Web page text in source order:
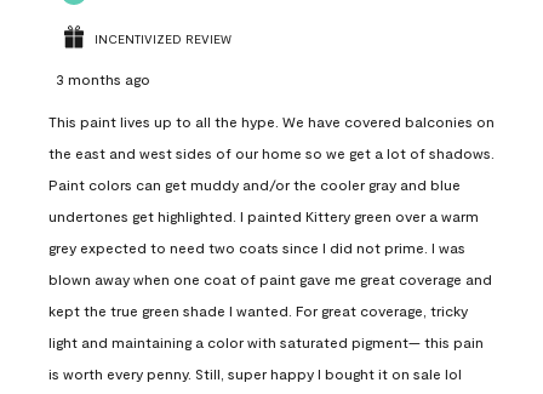
INCENTIVIZED REVIEW
3 months ago
This paint lives up to all the hype. We have covered balconies on
the east and west sides of our home so we get a lot of shadows.
Paint colors can get muddy and/or the cooler gray and blue
undertones get highlighted. I painted Kittery green over a warm
grey expected to need two coats since I did not prime. I was
blown away when one coat of paint gave me great coverage and
kept the true green shade I wanted. For great coverage, tricky
light and maintaining a color with saturated pigment— this pain
is worth every penny. Still, super happy I bought it on sale lol